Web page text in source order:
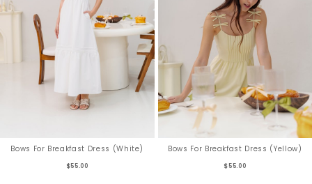
Bows For Breakfast Dress (White)
$55.00
Bows For Breakfast Dress (Yellow)
$55.00